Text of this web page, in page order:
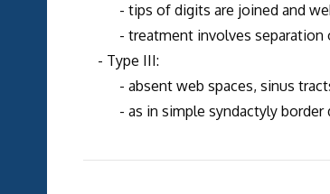
- tips of digits are joined and
- treatment involves separation
- Type III:
- absent web spaces, sinus
- as in simple syndactyly border